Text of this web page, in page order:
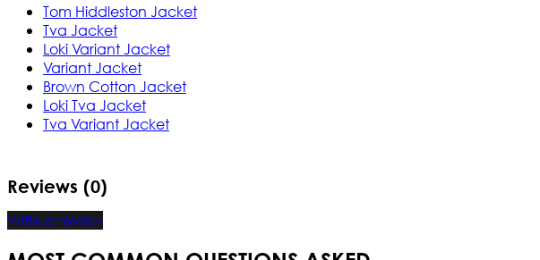
Tom Hiddleston Jacket
Tva Jacket
Loki Variant Jacket
Variant Jacket
Brown Cotton Jacket
Loki Tva Jacket
Tva Variant Jacket
Reviews (0)
Write a review